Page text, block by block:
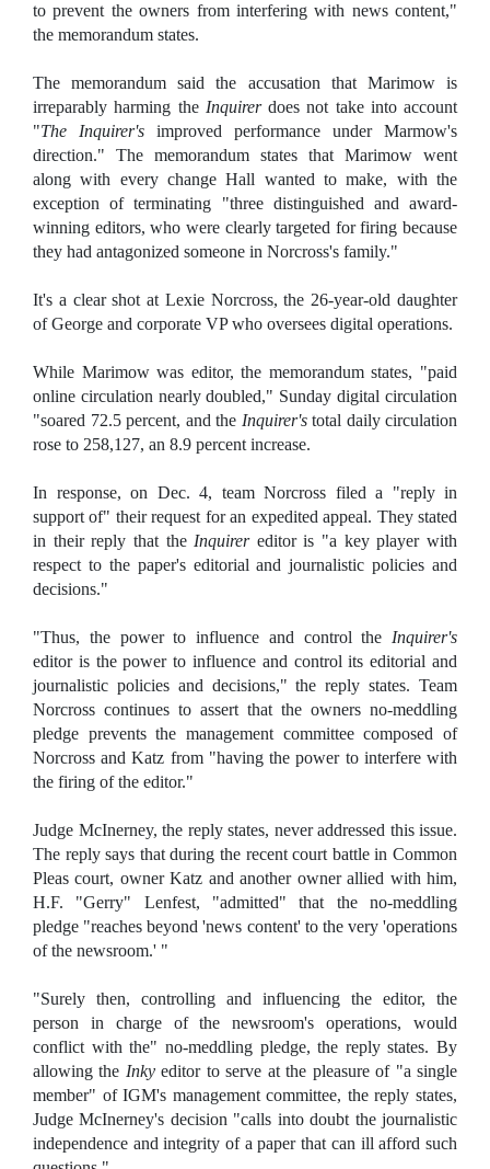
to prevent the owners from interfering with news content,"
the memorandum states.
The memorandum said the accusation that Marimow is
irreparably harming the Inquirer does not take into account
"The Inquirer's improved performance under Marmow's
direction." The memorandum states that Marimow went
along with every change Hall wanted to make, with the
exception of terminating "three distinguished and award-
winning editors, who were clearly targeted for firing because
they had antagonized someone in Norcross's family."
It's a clear shot at Lexie Norcross, the 26-year-old daughter
of George and corporate VP who oversees digital operations.
While Marimow was editor, the memorandum states, "paid
online circulation nearly doubled," Sunday digital circulation
"soared 72.5 percent, and the Inquirer'stotal daily circulation
rose to 258,127, an 8.9 percent increase.
In response, on Dec. 4, team Norcross filed a "reply in
support of" their request for an expedited appeal. They stated
in their reply that the Inquirereditor is "a key player with
respect to the paper's editorial and journalistic policies and
decisions."
"Thus, the power to influence and control the Inquirer's
editor is the power to influence and control its editorial and
journalistic policies and decisions," the reply states. Team
Norcross continues to assert that the owners no-meddling
pledge prevents the management committee composed of
Norcross and Katz from "having the power to interfere with
the firing of the editor."
Judge McInerney, the reply states, never addressed this issue.
The reply says that during the recent court battle in Common
Pleas court, owner Katz and another owner allied with him,
H.F. "Gerry" Lenfest, "admitted" that the no-meddling
pledge "reaches beyond 'news content' to the very 'operations
of the newsroom.' "
"Surely then, controlling and influencing the editor, the
person in charge of the newsroom's operations, would
conflict with the" no-meddling pledge, the reply states. By
allowing the Inkyeditor to serve at the pleasure of "a single
member" of IGM's management committee, the reply states,
Judge McInerney's decision "calls into doubt the journalistic
independence and integrity of a paper that can ill afford such